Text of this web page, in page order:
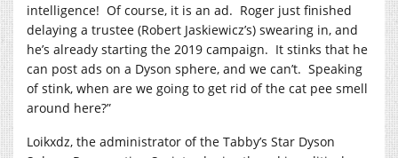
intelligence! Of course, it is an ad. Roger just finished
delaying a trustee (Robert Jaskiewicz’s) swearing in, and
he’s already starting the 2019 campaign. It stinks that he
can post ads on a Dyson sphere, and we can’t. Speaking
of stink, when are we going to get rid of the cat pee smell
around here?”
Loikxdz, the administrator of the Tabby’s Star Dyson